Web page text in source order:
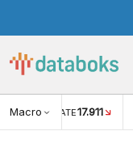
Macro RATE17.911